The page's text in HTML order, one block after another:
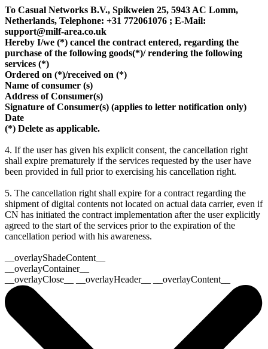
To Casual Networks B.V., Spikweien 25, 5943 AC Lomm,
Netherlands, Telephone: +31 772061076 ; E-Mail:
support@milf-area.co.uk
Hereby I/we (*) cancel the contract entered, regarding the
purchase of the following goods(*)/ rendering the following
services (*)
Ordered on (*)/received on (*)
Name of consumer (s)
Address of Consumer(s)
Signature of Consumer(s) (applies to letter notification only)
Date
(*) Delete as applicable.
4. If the user has given his explicit consent, the cancellation right
shall expire prematurely if the services requested by the user have
been provided in full prior to exercising his cancellation right.
5. The cancellation right shall expire for a contract regarding the
shipment of digital contents not located on actual data carrier, even if
CN has initiated the contract implementation after the user explicitly
agreed to the start of the services prior to the expiration of the
cancellation period with his awareness.
__overlayShadeContent__
__overlayContainer__
__overlayClose__ __overlayHeader__ __overlayContent__